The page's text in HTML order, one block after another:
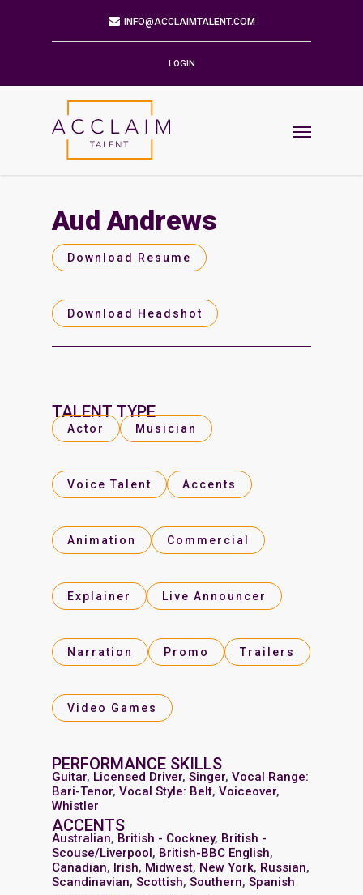
9901 BRODIE LN STE 160 PMB 171
512.784.6057
Find us on
LOGIN
Aud Andrews
Download Resume
Download Headshot
TALENT TYPE
Actor Musician
Voice Talent Accents
Animation Commercial
Explainer Live Announcer
Narration Promo Trailers
Video Games
PERFORMANCE SKILLS
Guitar, Licensed Driver, Singer, Vocal Range:
Bari-Tenor, Vocal Style: Belt, Voiceover,
Whistler
ACCENTS
Australian, British - Cockney, British -
Scouse/Liverpool, British-BBC English,
Canadian, Irish, Midwest, New York, Russian,
Scandinavian, Scottish, Southern, Spanish